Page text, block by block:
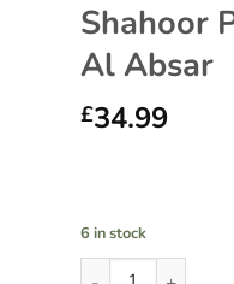
Shahoor
Al Absar
£34.99
6 in stock
Shahoor